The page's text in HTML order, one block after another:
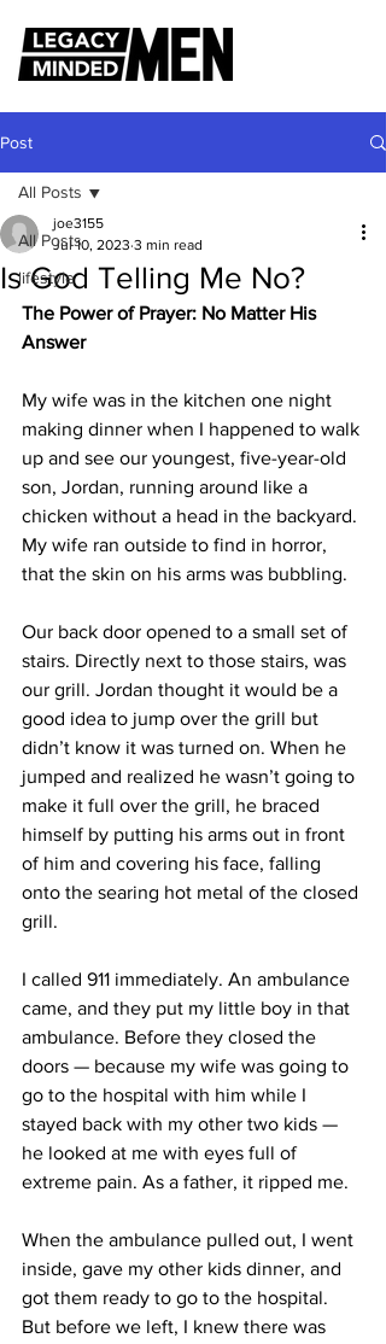
Post
All Posts
lifestyle
All Posts
Is God Telling Me No?
joe3155
Jul 10, 2023 3 min read
The Power of Prayer: No Matter His
Answer
My wife was in the kitchen one night
making dinner when I happened to walk
up and see our youngest, five-year-old
son, Jordan, running around like a
chicken without a head in the backyard.
My wife ran outside to find in horror,
that the skin on his arms was bubbling.
Our back door opened to a small set of
stairs. Directly next to those stairs, was
our grill. Jordan thought it would be a
good idea to jump over the grill but
didn’t know it was turned on. When he
jumped and realized he wasn’t going to
make it full over the grill, he braced
himself by putting his arms out in front
of him and covering his face, falling
onto the searing hot metal of the closed
grill.
I called 911 immediately. An ambulance
came, and they put my little boy in that
ambulance. Before they closed the
doors — because my wife was going to
go to the hospital with him while I
stayed back with my other two kids —
he looked at me with eyes full of
extreme pain. As a father, it ripped me.
When the ambulance pulled out, I went
inside, gave my other kids dinner, and
got them ready to go to the hospital.
But before we left, I knew there was